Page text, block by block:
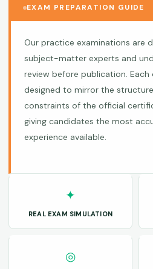
EXAM PREPARATION GUIDE
Our practice examinations are
subject-matter experts and
review before publication. Each
designed to mirror the
constraints of the official
giving candidates the most
experience available.
✦
REAL EXAM SIMULATION
◎